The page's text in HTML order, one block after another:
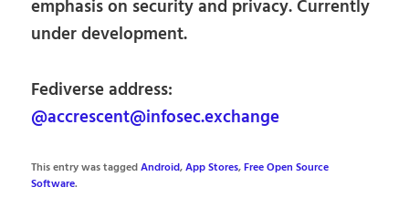
emphasis on security and privacy. Currently
under development.
Fediverse address:
@accrescent@infosec.exchange
This entry was taggedAndroid,App Stores,Free Open Source
Software.